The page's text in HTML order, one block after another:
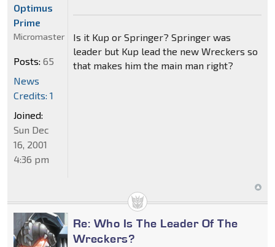
Is it Kup or Springer? Springer was
leader but Kup lead the new Wreckers so
that makes him the main man right?
Optimus
Prime
Micromaster
Posts: 65
News
Credits: 1
Joined:
Sun Dec
16, 2001
4:36 pm
Re: Who Is The Leader Of The
Wreckers?